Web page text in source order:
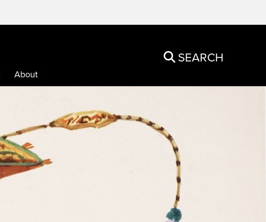
SEARCH
About